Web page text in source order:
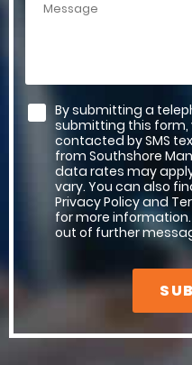
By submitting a
submitting this form,
contacted by SMS
from Southshore
data rates may
vary. You can also
Privacy Policy and
for more
out of further